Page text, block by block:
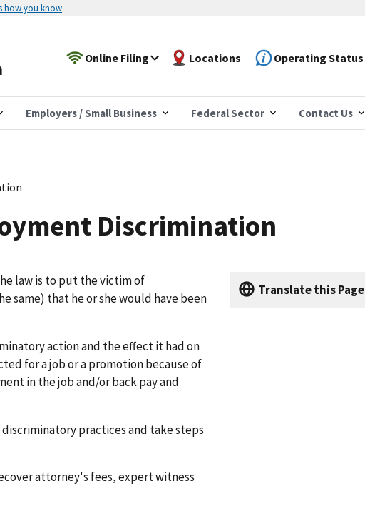
how you know
Online Filing Locations Operating Status
Employers / Small Business Federal Sector Contact Us
Discrimination
law is to put the victim of
same) that he or she would have been
action and the effect it had on
for a job or a promotion because of
in the job and/or back pay and
practices and take steps
attorney's fees, expert witness
Translate this Page